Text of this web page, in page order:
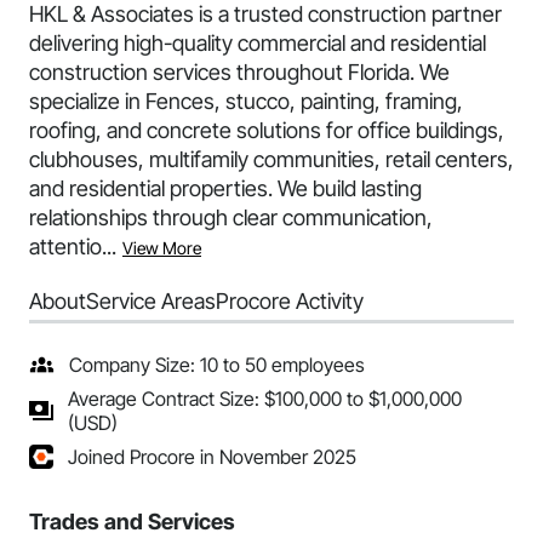
HKL & Associates is a trusted construction partner
delivering high-quality commercial and residential
construction services throughout Florida. We
specialize in Fences, stucco, painting, framing,
roofing, and concrete solutions for office buildings,
clubhouses, multifamily communities, retail centers,
and residential properties. We build lasting
relationships through clear communication,
attentio... View More
AboutService AreasProcore Activity
Company Size: 10 to 50 employees
Average Contract Size: $100,000 to $1,000,000
(USD)
Joined Procore in November 2025
Trades and Services